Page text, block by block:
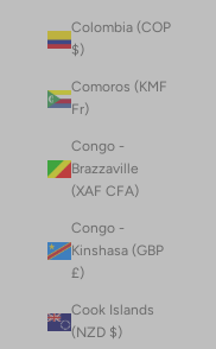
Colombia (COP
$)
Comoros (KMF
Fr)
Congo -
Brazzaville
(XAF CFA)
Congo -
Kinshasa (GBP
£)
Cook Islands
(NZD $)